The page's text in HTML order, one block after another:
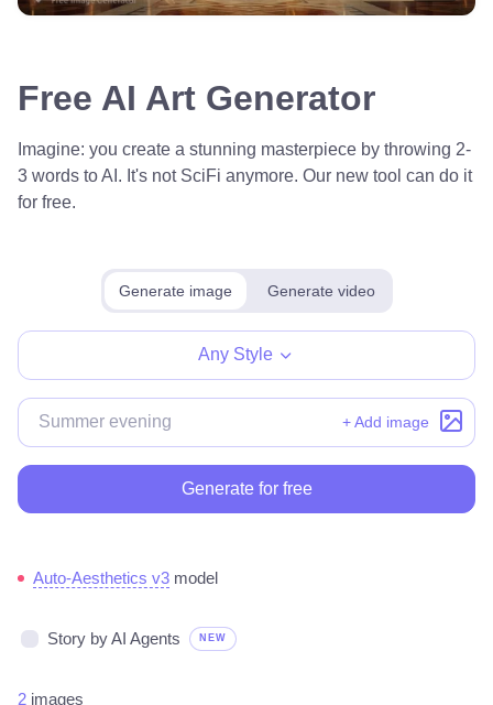
Free AI Art Generator
Imagine: you create a stunning masterpiece by throwing 2-
3 words to AI. It's not SciFi anymore. Our new tool can do it
for free.
Generate image Generate video
Any Style
+ Add image
Generate for free
Auto-Aesthetics v3 model
Story by AI Agents NEW
2 images